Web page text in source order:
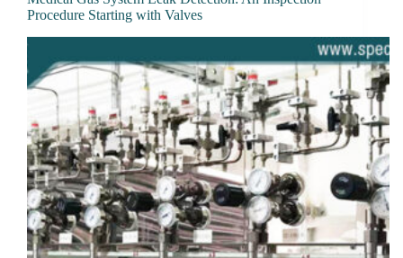
Procedure Starting with Valves